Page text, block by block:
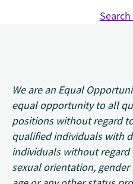
We are an Equal
equal opportunity to all
positions without regard
qualified individuals with
individuals without regard
sexual orientation,